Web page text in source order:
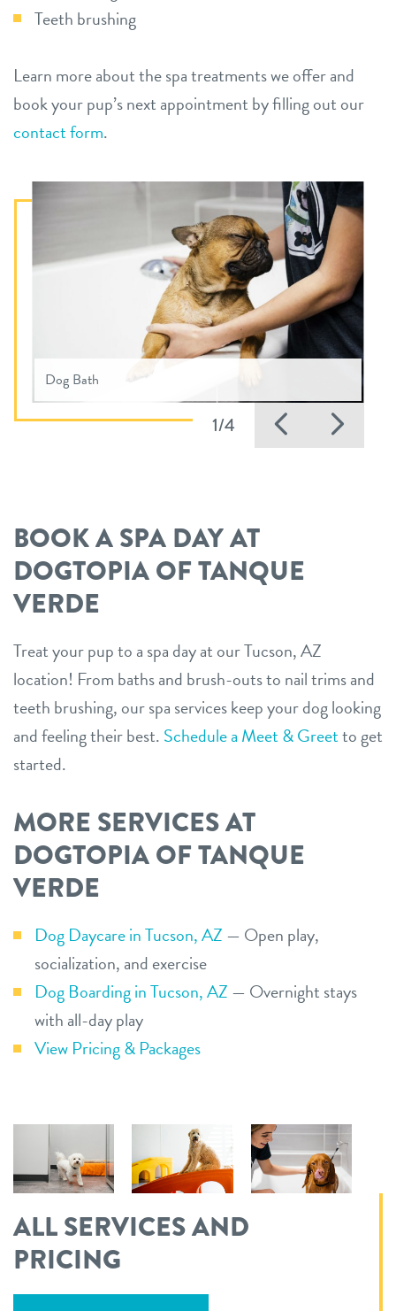
Teeth brushing
Learn more about the spa treatments we offer and
book your pup’s next appointment by filling out our
contact form.
1/4 Previous
Dog Bath
BOOK A SPA DAY AT
DOGTOPIA OF TANQUE
VERDE
Treat your pup to a spa day at our Tucson, AZ
location! From baths and brush-outs to nail trims and
teeth brushing, our spa services keep your dog looking
and feeling their best. Schedule a Meet & Greetto get
started.
MORE SERVICES AT
DOGTOPIA OF TANQUE
VERDE
Dog Daycare in Tucson, AZ — Open play,
socialization, and exercise
Dog Boarding in Tucson, AZ — Overnight stays
with all-day play
View Pricing & Packages
ALL SERVICES AND
PRICING